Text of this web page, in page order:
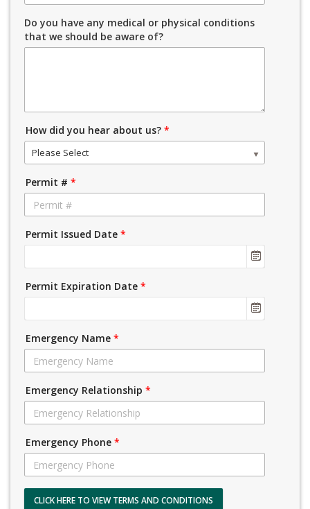
Do you have any medical or physical conditions
that we should be aware of?
How did you hear about us? *
Please Select
Permit # *
Permit Issued Date *
Permit Expiration Date *
Emergency Name *
Emergency Relationship *
Emergency Phone *
CLICK HERE TO VIEW TERMS AND CONDITIONS